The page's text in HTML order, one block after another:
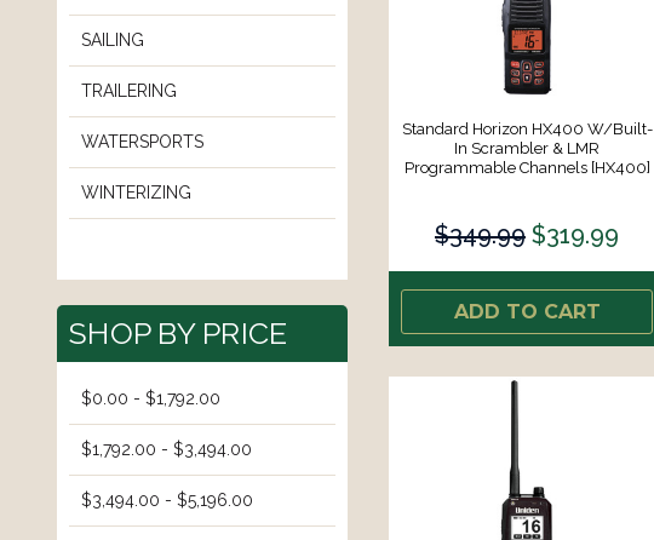
SAILING
TRAILERING
WATERSPORTS
WINTERIZING
SHOP BY PRICE
$0.00 - $1,792.00
$1,792.00 - $3,494.00
$3,494.00 - $5,196.00
Standard Horizon HX400 W/Built-
In Scrambler & LMR
Programmable Channels [HX400]
$349.99 $319.99
ADD TO CART